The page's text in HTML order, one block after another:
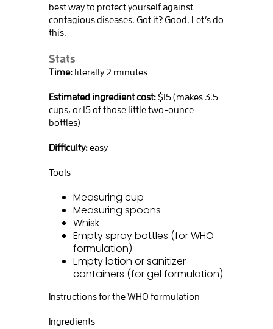
best way to protect yourself against
contagious diseases. Got it? Good. Let’s do
this.
Stats
Time:literally 2 minutes
Estimated ingredient cost:$15 (makes 3.5
cups, or 15 of those little two-ounce
bottles)
Difficulty:easy
Tools
Measuring cup
Measuring spoons
Whisk
Empty spray bottles (for WHO
formulation)
Empty lotion or sanitizer
containers (for gel formulation)
Instructions for the WHO formulation
Ingredients